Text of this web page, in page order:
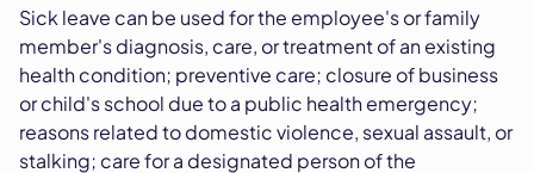
Sick leave can be used for the employee's or family
member's diagnosis, care, or treatment of an existing
health condition; preventive care; closure of business
or child's school due to a public health emergency;
reasons related to domestic violence, sexual assault, or
stalking; care for a designated person of the